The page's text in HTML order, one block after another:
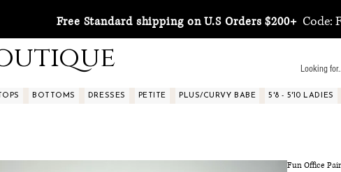
Free Standard shipping on U.S Orders $200+Code:
BOTTOMS DRESSES PETITE PLUS/CURVY BABE 5'8 - 5'10 LADIES
Fun Office